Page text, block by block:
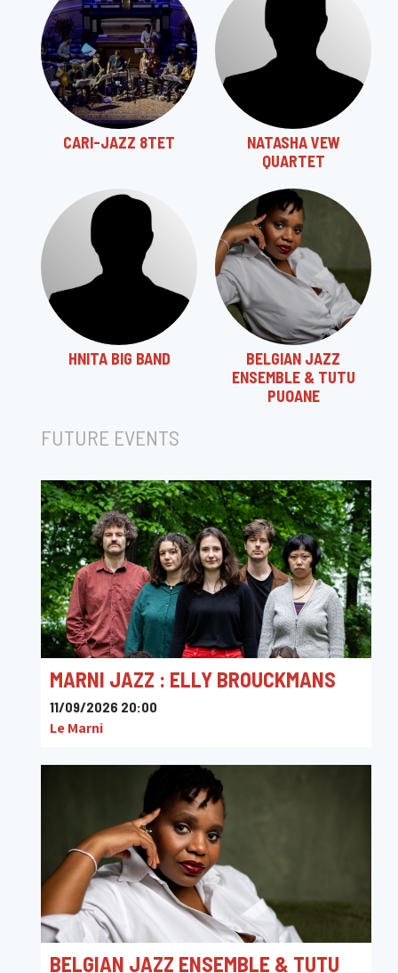
CARI-JAZZ 8TET
NATASHA VEW
QUARTET
HNITA BIG BAND
BELGIAN JAZZ
ENSEMBLE & TUTU
PUOANE
FUTURE EVENTS
MARNI JAZZ : ELLY BROUCKMANS
11/09/2026 20:00
Le Marni
BELGIAN JAZZ ENSEMBLE & TUTU